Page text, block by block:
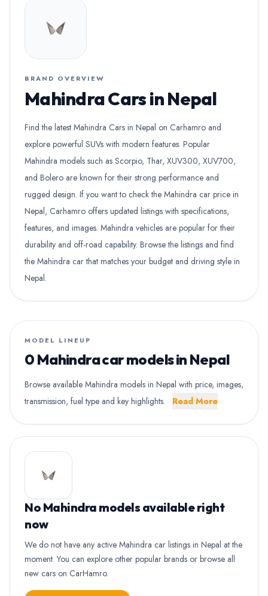
BRAND OVERVIEW
Mahindra Cars in Nepal
Find the latest Mahindra Cars in Nepal on Carhamro and
explore powerful SUVs with modern features. Popular
Mahindra models such as Scorpio, Thar, XUV300, XUV700,
and Bolero are known for their strong performance and
rugged design. If you want to check the Mahindra car price in
Nepal, Carhamro offers updated listings with specifications,
features, and images. Mahindra vehicles are popular for their
durability and off-road capability. Browse the listings and find
the Mahindra car that matches your budget and driving style in
Nepal.
MODEL LINEUP
0 Mahindra car models in Nepal
Browse available Mahindra models in Nepal with price, images,
transmission, fuel type and key highlights.
Read More
No Mahindra models available right
now
We do not have any active Mahindra car listings in Nepal at the
moment. You can explore other popular brands or browse all
new cars on CarHamro.